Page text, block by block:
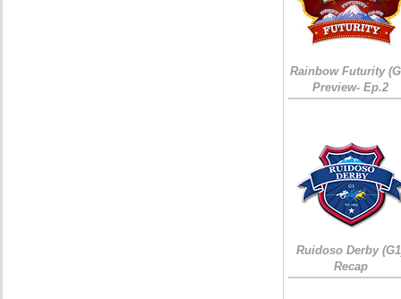
Rainbow Futurity
Preview- Ep.2
Ruidoso Derby
Recap